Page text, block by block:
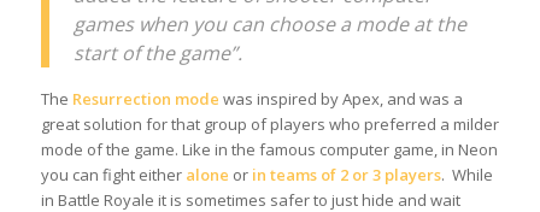
games when you can choose a mode at the
start of the game”.
The Resurrection mode was inspired by Apex, and was a
great solution for that group of players who preferred a milder
mode of the game. Like in the famous computer game, in Neon
you can fight either alone or in teams of 2 or 3 players. While
in Battle Royale it is sometimes safer to just hide and wait